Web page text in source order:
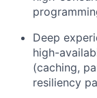
Deep
high-
(caching,
resiliency